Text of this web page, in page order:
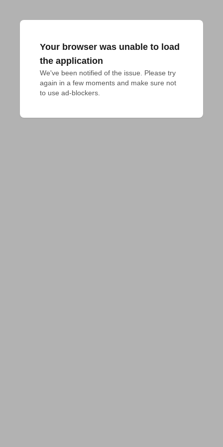
Your browser was unable to load
the application
We've been notified of the issue. Please try
again in a few moments and make sure not
to use ad-blockers.